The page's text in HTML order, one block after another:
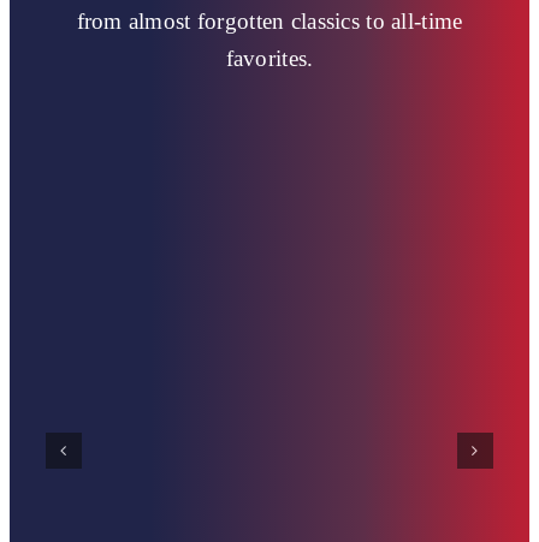
from almost forgotten classics to all-time
favorites.